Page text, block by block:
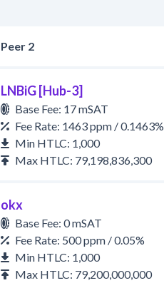
Peer 2
LNBiG [Hub-3]
Base Fee: 17 mSAT
Fee Rate: 1463 ppm / 0.1463%
Min HTLC: 1,000
Max HTLC: 79,198,836,300
okx
Base Fee: 0 mSAT
Fee Rate: 500 ppm / 0.05%
Min HTLC: 1,000
Max HTLC: 79,200,000,000